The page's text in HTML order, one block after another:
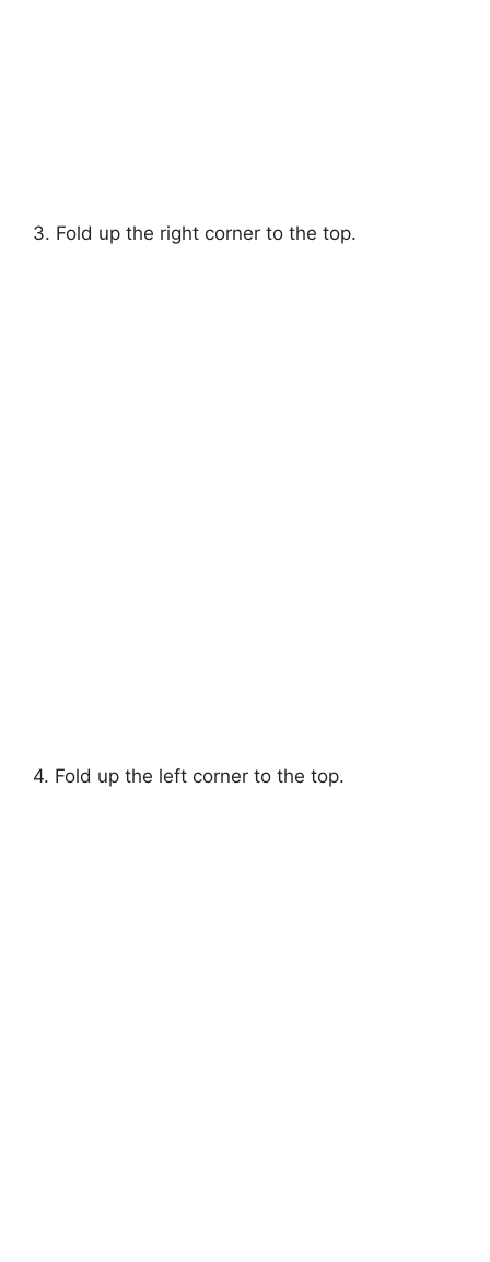
3. Fold up the right corner to the top.
4. Fold up the left corner to the top.